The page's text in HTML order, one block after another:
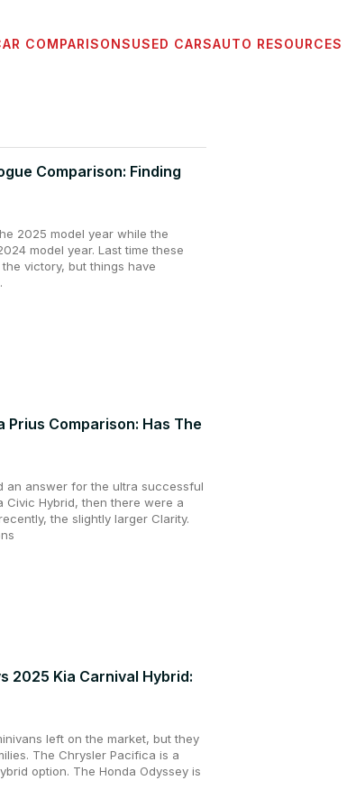
COMPARISONSUSED CARSAUTO RESOURCES
Comparison: Finding
2025 model year while the
model year. Last time these
victory, but things have
Prius Comparison: Has The
an answer for the ultra successful
Civic Hybrid, then there were a
the slightly larger Clarity.
2025 Kia Carnival Hybrid:
left on the market, but they
The Chrysler Pacifica is a
option. The Honda Odyssey is